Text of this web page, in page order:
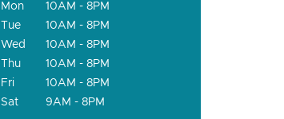
Mon
10AM - 8PM
Tue
10AM - 8PM
Wed
10AM - 8PM
Thu
10AM - 8PM
Fri
10AM - 8PM
Sat
9AM - 8PM